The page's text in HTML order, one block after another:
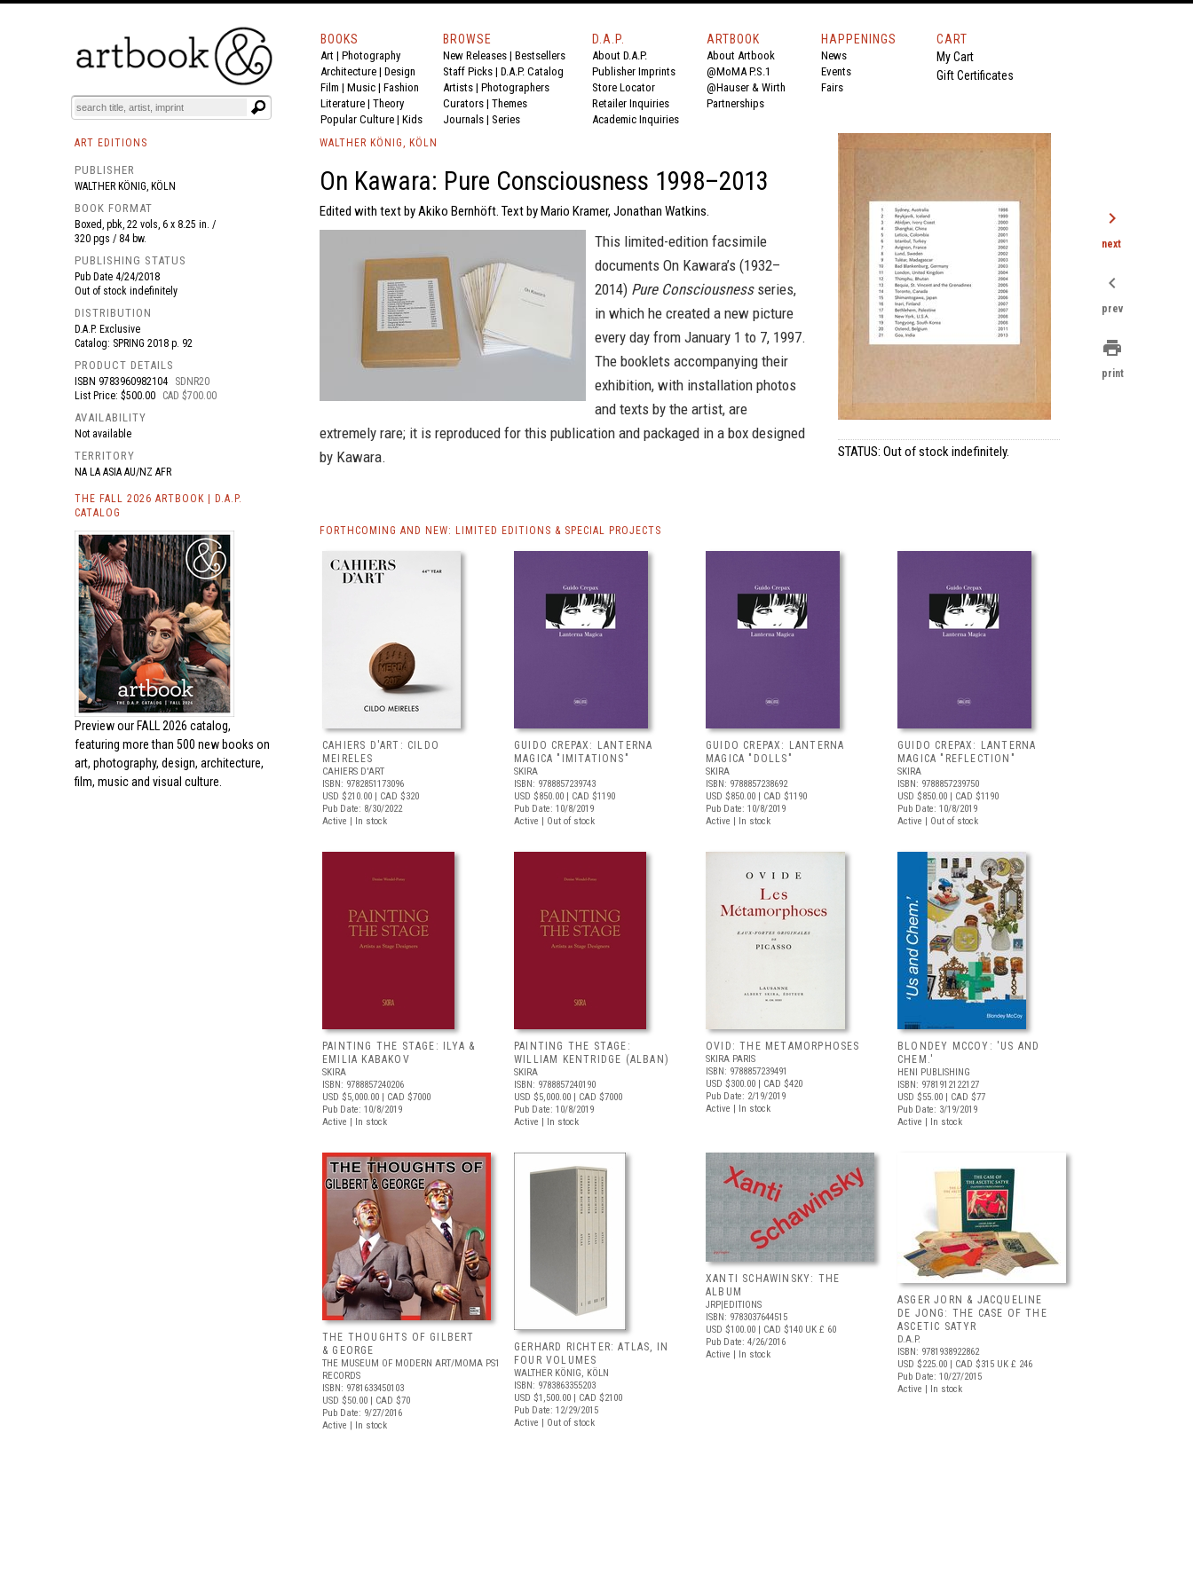
BOOKS EVENTS AND FEATURES
BOOKS
Art | Photography
Architecture | Design
Film | Music | Fashion
Literature | Theory
Popular Culture | Kids
BROWSE
New Releases | Bestsellers
Staff Picks | D.A.P. Catalog
Artists | Photographers
Curators | Themes
Journals | Series
D.A.P.
About D.A.P.
Publisher Imprints
Store Locator
Retailer Inquiries
Academic Inquiries
ARTBOOK
About Artbook
@MoMA P.S.1
@Hauser & Wirth
Partnerships
HAPPENINGS
News
Events
Fairs
CART
My Cart
Gift Certificates
ART EDITIONS
PUBLISHER
WALTHER KÖNIG, KÖLN
BOOK FORMAT
Boxed, pbk, 22 vols, 6 x 8.25 in. /
320 pgs / 84 bw.
PUBLISHING STATUS
Pub Date 4/24/2018
Out of stock indefinitely
DISTRIBUTION
D.A.P. Exclusive
Catalog: SPRING 2018 p. 92
PRODUCT DETAILS
ISBN 9783960982104
SDNR20
List Price: $500.00
CAD $700.00
AVAILABILITY
Not available
TERRITORY
NA LA ASIA AU/NZ AFR
THE FALL 2026 ARTBOOK | D.A.P.
CATALOG
Preview our FALL 2026 catalog,
featuring more than 500 new books on
art, photography, design, architecture,
film, music and visual culture.
WALTHER KÖNIG, KÖLN
On Kawara: Pure Consciousness 1998–2013
Edited with text by Akiko Bernhöft. Text by Mario Kramer, Jonathan Watkins.
This limited-edition facsimile
documents On Kawara’s (1932–
2014) Pure Consciousnessseries,
in which he created a new picture
every day from January 1 to 7, 1997.
The booklets accompanying their
exhibition, with installation photos
and texts by the artist, are
extremely rare; it is reproduced for this publication and packaged in a box designed
by Kawara.
STATUS: Out of stock indefinitely.
FORTHCOMING AND NEW: LIMITED EDITIONS & SPECIAL PROJECTS
CAHIERS D'ART: CILDO
MEIRELES
CAHIERS D'ART
ISBN: 9782851173096
USD $210.00 | CAD $320
Pub Date: 8/30/2022
Active | In stock
GUIDO CREPAX: LANTERNA
MAGICA "IMITATIONS"
SKIRA
ISBN: 9788857239743
USD $850.00 | CAD $1190
Pub Date: 10/8/2019
Active | Out of stock
GUIDO CREPAX: LANTERNA
MAGICA "DOLLS"
SKIRA
ISBN: 9788857238692
USD $850.00 | CAD $1190
Pub Date: 10/8/2019
Active | In stock
GUIDO CREPAX: LANTERNA
MAGICA "REFLECTION"
SKIRA
ISBN: 9788857239750
USD $850.00 | CAD $1190
Pub Date: 10/8/2019
Active | Out of stock
PAINTING THE STAGE: ILYA &
EMILIA KABAKOV
SKIRA
ISBN: 9788857240206
USD $5,000.00 | CAD $7000
Pub Date: 10/8/2019
Active | In stock
PAINTING THE STAGE:
WILLIAM KENTRIDGE (ALBAN)
SKIRA
ISBN: 9788857240190
USD $5,000.00 | CAD $7000
Pub Date: 10/8/2019
Active | In stock
OVID: THE METAMORPHOSES
SKIRA PARIS
ISBN: 9788857239491
USD $300.00 | CAD $420
Pub Date: 2/19/2019
Active | In stock
BLONDEY MCCOY: 'US AND
CHEM.'
HENI PUBLISHING
ISBN: 9781912122127
USD $55.00 | CAD $77
Pub Date: 3/19/2019
Active | In stock
THE THOUGHTS OF GILBERT
& GEORGE
THE MUSEUM OF MODERN ART/MOMA PS1
RECORDS
ISBN: 9781633450103
USD $50.00 | CAD $70
Pub Date: 9/27/2016
Active | In stock
GERHARD RICHTER: ATLAS, IN
FOUR VOLUMES
WALTHER KÖNIG, KÖLN
ISBN: 9783863355203
USD $1,500.00 | CAD $2100
Pub Date: 12/29/2015
Active | Out of stock
XANTI SCHAWINSKY: THE
ALBUM
JRP|EDITIONS
ISBN: 9783037644515
USD $100.00 | CAD $140 UK £ 60
Pub Date: 4/26/2016
Active | In stock
ASGER JORN & JACQUELINE
DE JONG: THE CASE OF THE
ASCETIC SATYR
D.A.P.
ISBN: 9781938922862
USD $225.00 | CAD $315 UK £ 246
Pub Date: 10/27/2015
Active | In stock
chevron_right
next
chevron_left
prev
print
print